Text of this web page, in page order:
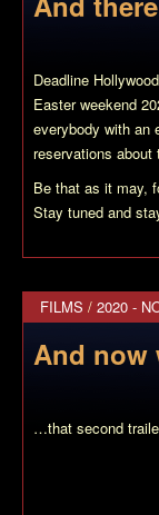
Deadline
Easter weekend
everybody with an
reservations about
Be that as it may,
Stay tuned and
FILMS / 2020 -
And now
…that second